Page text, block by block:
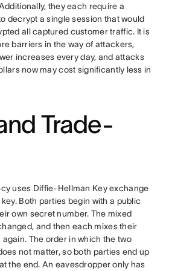
they each require a
decrypt a single session that would
all captured customer traffic. It is
barriers in the way of attackers,
increases every day, and attacks
now may cost significantly less in
Trade-
uses Diffie-Hellman Key exchange
Both parties begin with a public
own secret number. The mixed
and then each mixes their
The order in which the two
not matter, so both parties end up
the end. An eavesdropper only has